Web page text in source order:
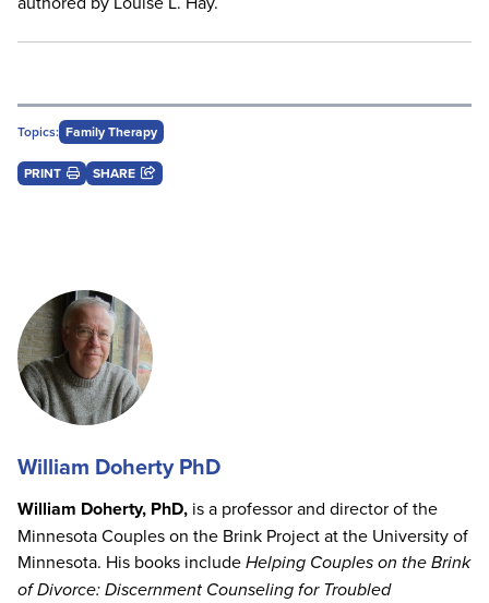
Topics: Family Therapy
PRINT SHARE
William Doherty PhD
William Doherty, PhD, is a professor and director of the
Minnesota Couples on the Brink Project at the University of
Minnesota. His books includeHelping Couples on the Brink
of Divorce: Discernment Counseling for Troubled